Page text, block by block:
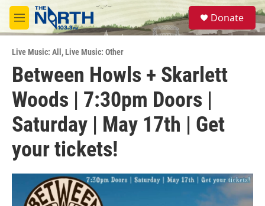
Skip to main content
M
e
u
S
e
a
Donate
Live Music: All ,Live Music: Other
Between Howls + Skarlett
Woods | 7:30pm Doors |
Saturday | May 17th | Get
your tickets!